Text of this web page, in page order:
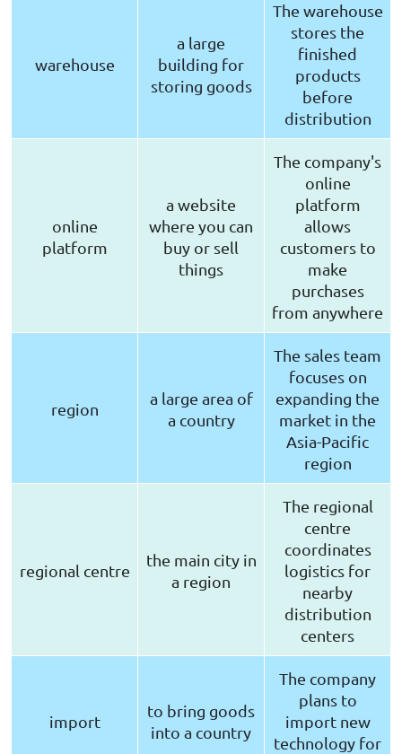
warehouse
a large
building for
storing goods
The warehouse
stores the
finished
products
before
distribution
online
platform
a website
where you can
buy or sell
things
The company's
online
platform
allows
customers to
make
purchases
from anywhere
region
a large area of
a country
The sales team
focuses on
expanding the
market in the
Asia-Pacific
region
regional centre
the main city in
a region
The regional
centre
coordinates
logistics for
nearby
distribution
centers
import
to bring goods
into a country
The company
plans to
import new
technology for